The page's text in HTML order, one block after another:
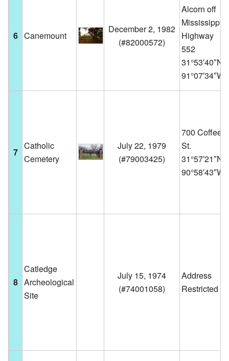
6 Canemount
December 2, 1982
(#82000572)
Alcorn off
Mississippi
Highway
552
31°53′40″N
91°07′34″W
7
Catholic
Cemetery
July 22, 1979
(#79003425)
700 Coffee
St.
31°57′21″N
90°58′43″W
8
Catledge
Archeological
Site
July 15, 1974
(#74001058)
Address
Restricted